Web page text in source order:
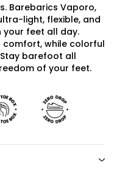
Barebarics Vaporo,
light, flexible, and
your feet all day.
comfort, while colorful
barefoot all
of your feet.